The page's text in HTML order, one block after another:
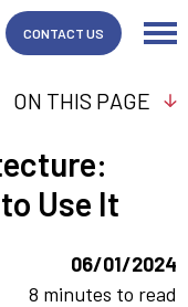
CONTACT US
ON THIS PAGE
Use It
06/01/2024
8 minutes to read